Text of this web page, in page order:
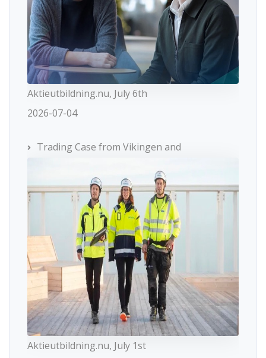
Aktieutbildning.nu, July 6th
2026-07-04
Trading Case from Vikingen and
Aktieutbildning.nu, July 1st